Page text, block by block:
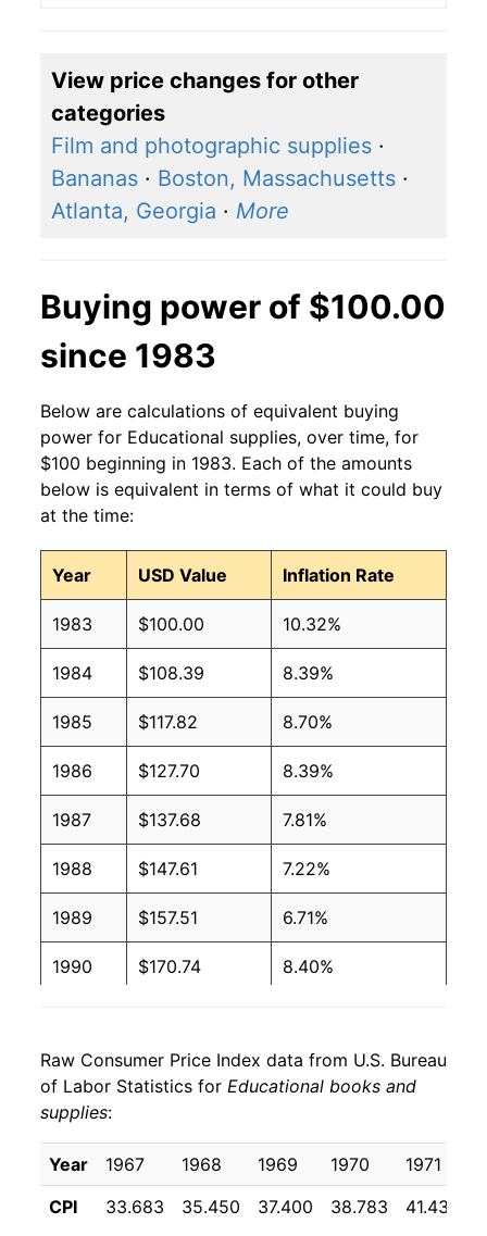
View price changes for other
categories
Film and photographic supplies ·
Bananas · Boston, Massachusetts ·
Atlanta, Georgia · More
Buying power of $100.00
since 1983
Below are calculations of equivalent buying
power for Educational supplies, over time, for
$100 beginning in 1983. Each of the amounts
below is equivalent in terms of what it could buy
at the time:
Year USD Value Inflation Rate
1983 $100.00 10.32%
1984 $108.39 8.39%
1985 $117.82 8.70%
1986 $127.70 8.39%
1987 $137.68 7.81%
1988 $147.61 7.22%
1989 $157.51 6.71%
1990 $170.74 8.40%
1992 $189.73 5.58%
1993
1994 $204.85 4.02%
1995 $213.71 4.32%
Raw Consumer Price Index data from U.S. Bureau
of Labor Statistics for Educational books and
supplies:
Year 1967 1968 1969 1970 1971
CPI
33.683 35.450 37.400 38.783 41.433